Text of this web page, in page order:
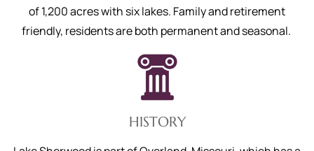
of 1,200 acres with six lakes. Family and retirement
friendly, residents are both permanent and seasonal.
HISTORY